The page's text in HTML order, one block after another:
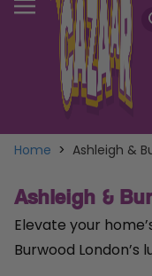
Home > Ashleigh &
Ashleigh &
Elevate your
Burwood